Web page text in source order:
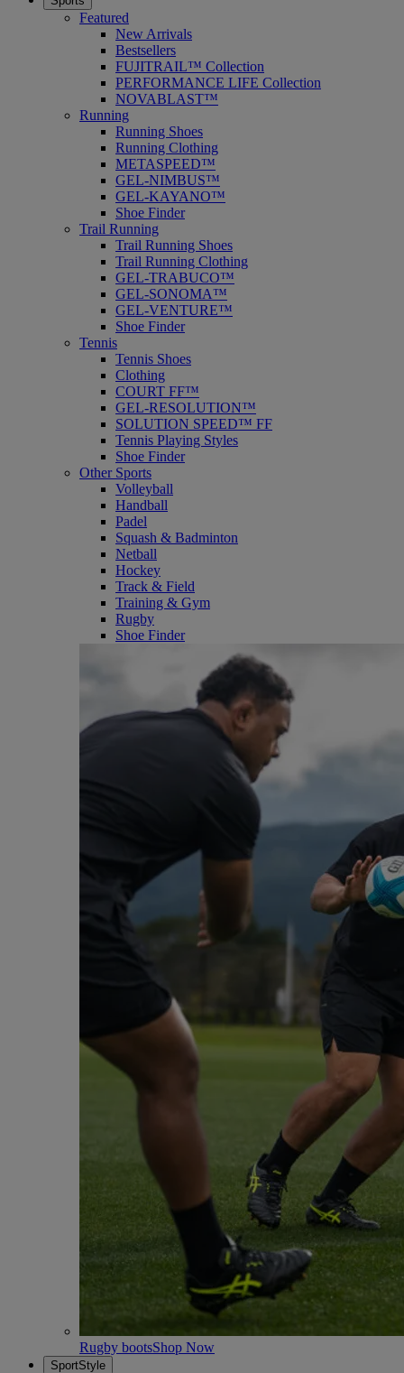
Featured
New Arrivals
Bestsellers
FUJITRAIL™ Collection
PERFORMANCE LIFE Collection
NOVABLAST™
Running
Running Shoes
Running Clothing
METASPEED™
GEL-NIMBUS™
GEL-KAYANO™
Shoe Finder
Trail Running
Trail Running Shoes
Trail Running Clothing
GEL-TRABUCO™
GEL-SONOMA™
GEL-VENTURE™
Shoe Finder
Tennis
Tennis Shoes
Clothing
COURT FF™
GEL-RESOLUTION™
SOLUTION SPEED™ FF
Tennis Playing Styles
Shoe Finder
Other Sports
Volleyball
Handball
Padel
Squash & Badminton
Netball
Hockey
Track & Field
Training & Gym
Rugby
Shoe Finder
Rugby bootsShop Now
SportStyle